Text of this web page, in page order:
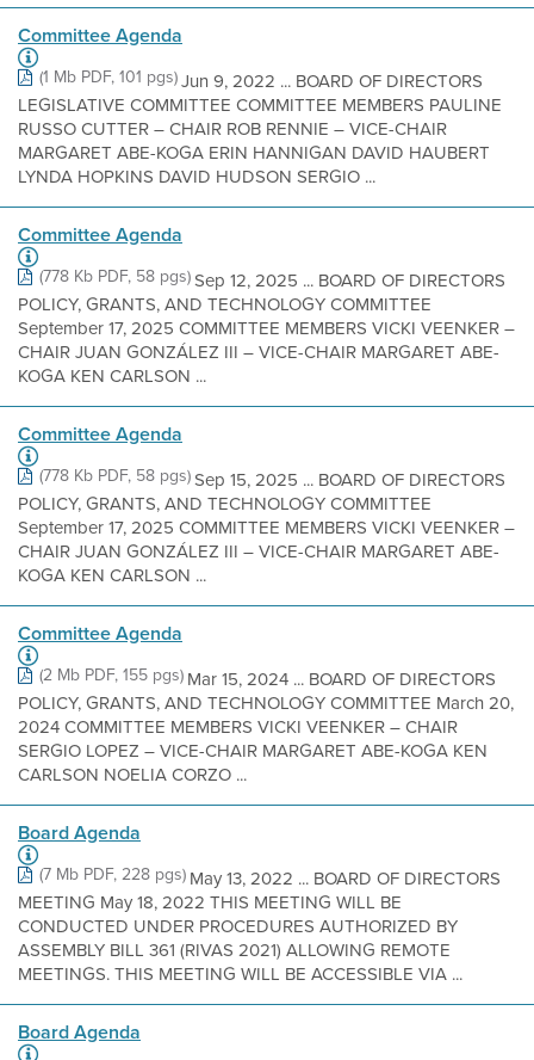
Committee Agenda
(1 Mb PDF, 101 pgs)Jun 9, 2022 ... BOARD OF DIRECTORS
LEGISLATIVE COMMITTEE COMMITTEE MEMBERS PAULINE
RUSSO CUTTER – CHAIR ROB RENNIE – VICE-CHAIR
MARGARET ABE-KOGA ERIN HANNIGAN DAVID HAUBERT
LYNDA HOPKINS DAVID HUDSON SERGIO ...
Committee Agenda
(778 Kb PDF, 58 pgs)Sep 12, 2025 ... BOARD OF DIRECTORS
POLICY, GRANTS, AND TECHNOLOGY COMMITTEE
September 17, 2025 COMMITTEE MEMBERS VICKI VEENKER –
CHAIR JUAN GONZÁLEZ III – VICE-CHAIR MARGARET ABE-
KOGA KEN CARLSON ...
Committee Agenda
(778 Kb PDF, 58 pgs)Sep 15, 2025 ... BOARD OF DIRECTORS
POLICY, GRANTS, AND TECHNOLOGY COMMITTEE
September 17, 2025 COMMITTEE MEMBERS VICKI VEENKER –
CHAIR JUAN GONZÁLEZ III – VICE-CHAIR MARGARET ABE-
KOGA KEN CARLSON ...
Committee Agenda
(2 Mb PDF, 155 pgs)Mar 15, 2024 ... BOARD OF DIRECTORS
POLICY, GRANTS, AND TECHNOLOGY COMMITTEE March 20,
2024 COMMITTEE MEMBERS VICKI VEENKER – CHAIR
SERGIO LOPEZ – VICE-CHAIR MARGARET ABE-KOGA KEN
CARLSON NOELIA CORZO ...
Board Agenda
(7 Mb PDF, 228 pgs)May 13, 2022 ... BOARD OF DIRECTORS
MEETING May 18, 2022 THIS MEETING WILL BE
CONDUCTED UNDER PROCEDURES AUTHORIZED BY
ASSEMBLY BILL 361 (RIVAS 2021) ALLOWING REMOTE
MEETINGS. THIS MEETING WILL BE ACCESSIBLE VIA ...
Board Agenda